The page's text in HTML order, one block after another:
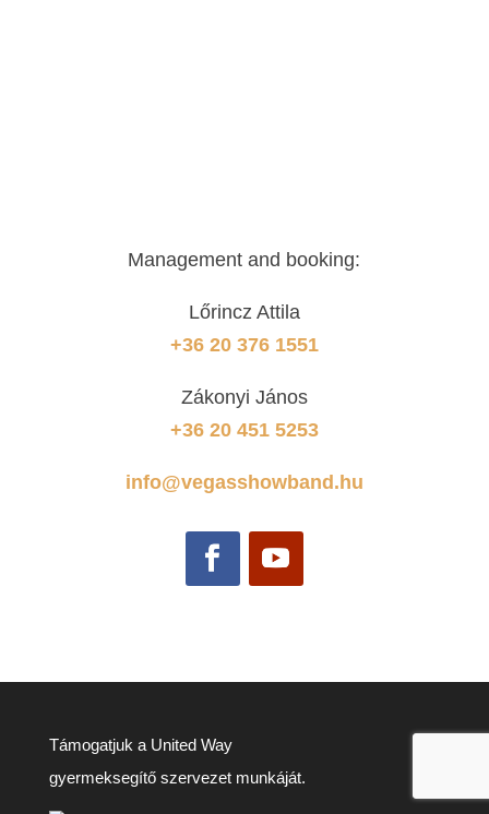
Management and booking:
Lőrincz Attila
+36 20 376 1551
Zákonyi János
+36 20 451 5253
info@vegasshowband.hu
Támogatjuk a United Way
gyermeksegítő szervezet munkáját.